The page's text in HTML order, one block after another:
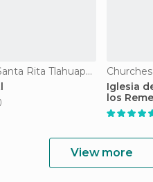
Volcanoes in Santa Rita Tlahuapan
Iglesia
los
View more